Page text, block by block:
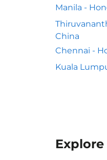
Manila -
China
Chennai -
Kuala